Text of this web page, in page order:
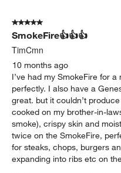
Bob from KS
9 months ago
Grill starts up fast and gets
Originally
5 out of 5 stars.
SmokeFire👍👍👍
TimCmn
10 months ago